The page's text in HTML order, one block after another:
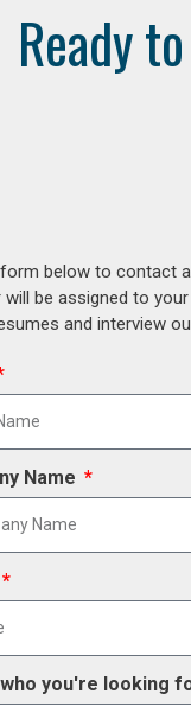
Ready
below to contact
will be assigned to
and interview
Name
you're looking